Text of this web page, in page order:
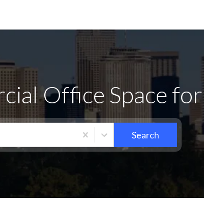
Office Space
Search